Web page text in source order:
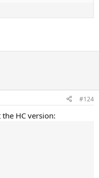
#124
HC version: